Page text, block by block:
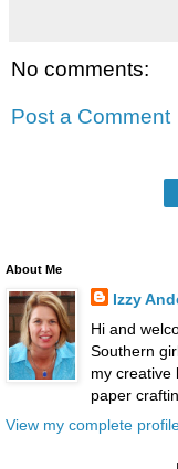
No comments:
Post a Comment
About Me
Izzy
Hi and
Southern
my creative
paper
View my complete